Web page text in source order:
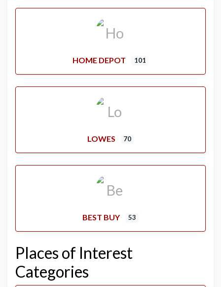
HOME DEPOT 101
LOWES 70
BEST BUY 53
Places of Interest
Categories